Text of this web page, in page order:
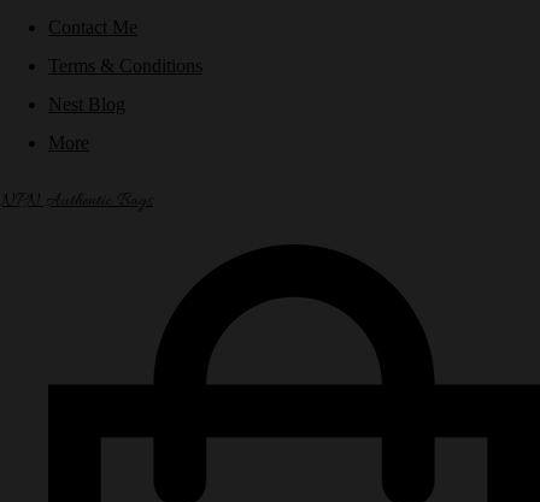
Contact Me
Terms & Conditions
Nest Blog
More
NPN Authentic Bags